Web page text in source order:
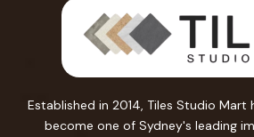
Established in 2014, Tiles Studio
become one of Sydney's leading